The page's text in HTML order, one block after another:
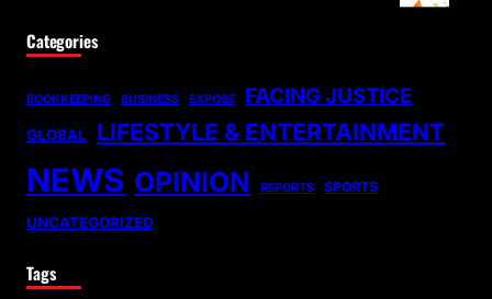
Categories
BOOKKEEPING BUSINESS EXPOSE FACING JUSTICE
GLOBAL LIFESTYLE & ENTERTAINMENT
NEWS OPINION REPORTS SPORTS
UNCATEGORIZED
Tags